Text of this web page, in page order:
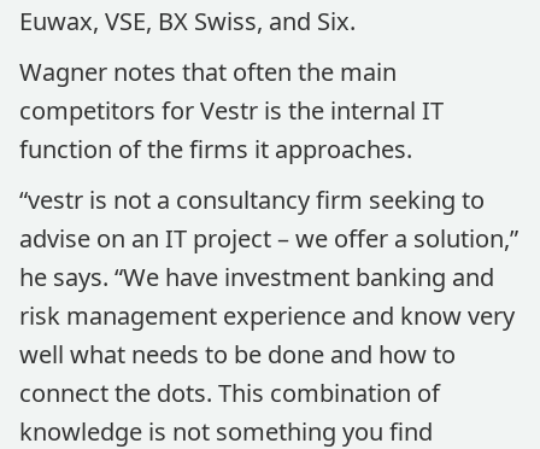
Euwax, VSE, BX Swiss, and Six.
Wagner notes that often the main
competitors for Vestr is the internal IT
function of the firms it approaches.
“vestr is not a consultancy firm seeking to
advise on an IT project – we offer a solution,”
he says. “We have investment banking and
risk management experience and know very
well what needs to be done and how to
connect the dots. This combination of
knowledge is not something you find